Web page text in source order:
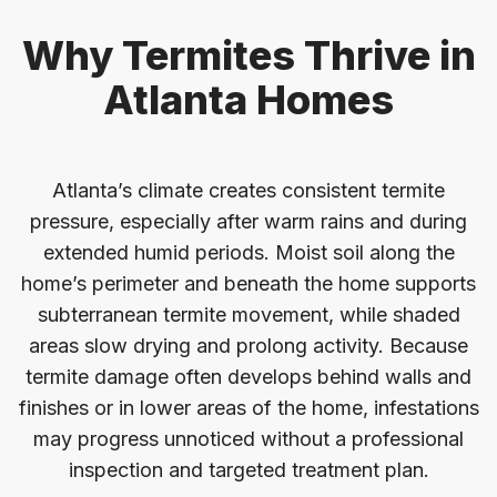
Why Termites Thrive in
Atlanta Homes
Atlanta’s climate creates consistent termite
pressure, especially after warm rains and during
extended humid periods. Moist soil along the
home’s perimeter and beneath the home supports
subterranean termite movement, while shaded
areas slow drying and prolong activity. Because
termite damage often develops behind walls and
finishes or in lower areas of the home, infestations
may progress unnoticed without a professional
inspection and targeted treatment plan.